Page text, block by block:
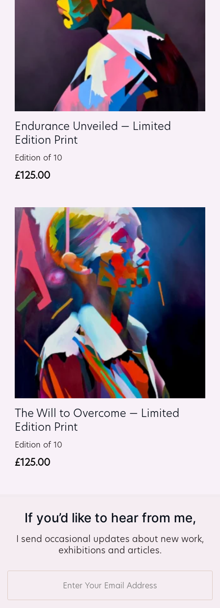
Endurance Unveiled — Limited
Edition Print
Edition of 10
£125.00
The Will to Overcome — Limited
Edition Print
Edition of 10
£125.00
If you’d like to hear from me,
I send occasional updates about new work,
exhibitions and articles.